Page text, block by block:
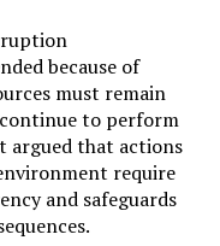
because of
must remain
to perform
argued that actions
require
and safeguards